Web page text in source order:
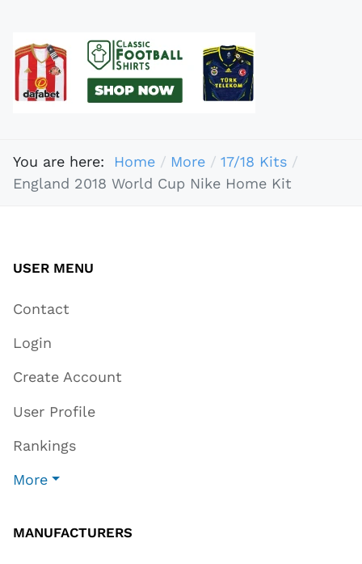
You are here: Home More
17/18 Kits
England 2018 World Cup Nike Home Kit
USER MENU
Contact
Login
Create Account
User Profile
Rankings
More
MANUFACTURERS